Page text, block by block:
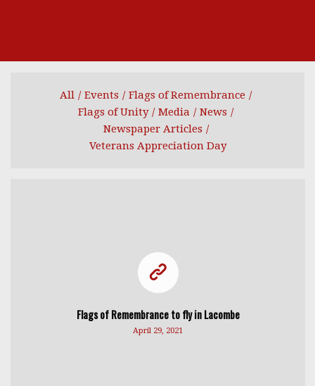
All / Events / Flags of Remembrance /
Flags of Unity / Media / News /
Newspaper Articles /
Veterans Appreciation Day
Flags of Remembrance to fly in Lacombe
April 29, 2021